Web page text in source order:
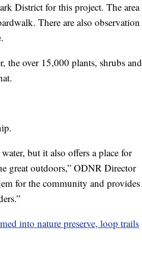
District for this project. The area
There are also observation
the over 15,000 plants, shrubs and
but it also offers a place for
great outdoors,” ODNR Director
for the community and provides
into nature preserve, loop trails